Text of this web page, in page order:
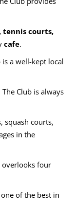
tennis courts,
cafe.
a well-kept local
Club is always
squash courts,
in the
overlooks four
of the best in